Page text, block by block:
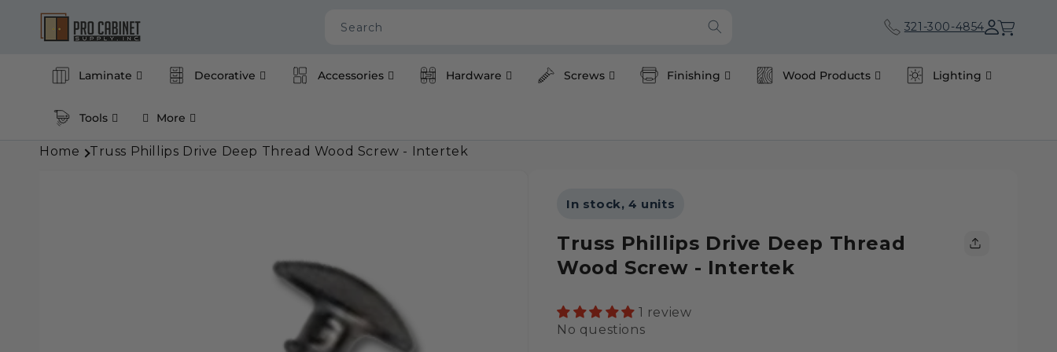
Skip to
content
Search 321-300-4854 Cart
Laminate Decorative Accessories Hardware Screws Finishing Wood Products Lighting
Tools More
Home
Truss Phillips Drive Deep Thread Wood Screw - Intertek
In stock, 4 units
Truss Phillips Drive Deep Thread
Wood Screw - Intertek
1 review
No questions